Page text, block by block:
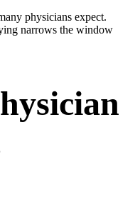
physicians expect.
narrows the window